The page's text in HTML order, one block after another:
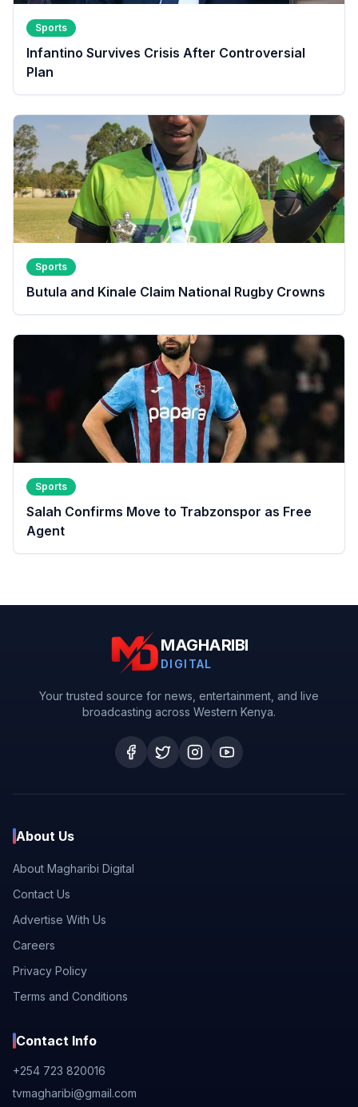
Sports
Infantino Survives Crisis After Controversial
Plan
Sports
Butula and Kinale Claim National Rugby Crowns
Sports
Salah Confirms Move to Trabzonspor as Free
Agent
MAGHARIBI
DIGITAL
Your trusted source for news, entertainment, and live
broadcasting across Western Kenya.
About Us
About Magharibi Digital
Contact Us
Advertise With Us
Careers
Privacy Policy
Terms and Conditions
Contact Info
+254 723 820016
tvmagharibi@gmail.com